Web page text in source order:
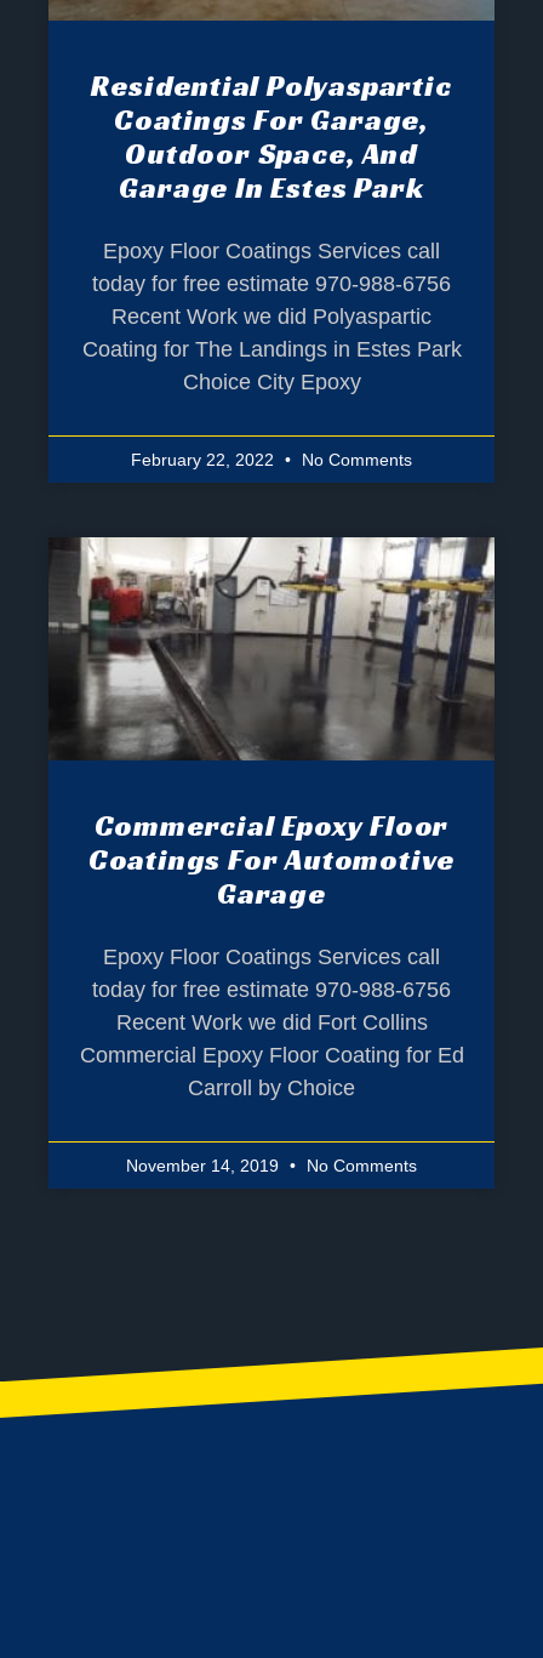
Residential Polyaspartic
Coatings For Garage,
Outdoor Space, And
Garage In Estes Park
Epoxy Floor Coatings Services call
today for free estimate 970-988-6756
Recent Work we did Polyaspartic
Coating for The Landings in Estes Park
Choice City Epoxy
February 22, 2022 No Comments
Commercial Epoxy Floor
Coatings For Automotive
Garage
Epoxy Floor Coatings Services call
today for free estimate 970-988-6756
Recent Work we did Fort Collins
Commercial Epoxy Floor Coating for Ed
Carroll by Choice
November 14, 2019 No Comments